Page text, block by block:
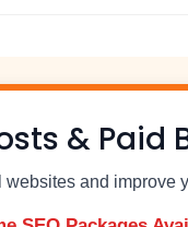
& Paid
and improve